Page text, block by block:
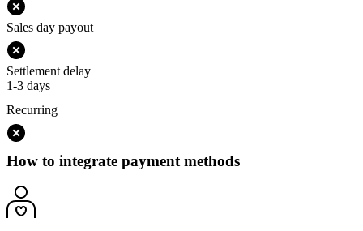
Sales day payout
Settlement delay
1-3 days
Recurring
How to integrate payment methods